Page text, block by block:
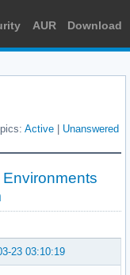
AUR Download
Active Unanswered
23 03:10:19